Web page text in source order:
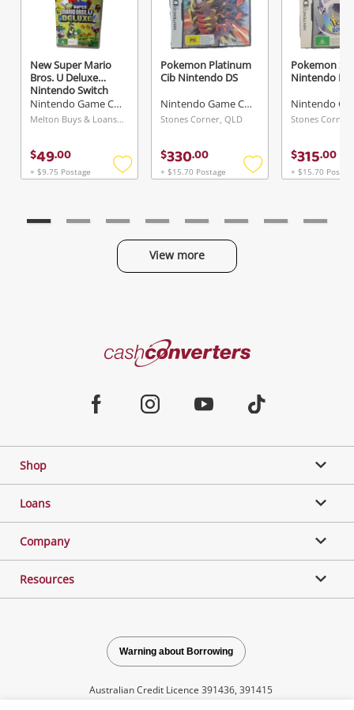
New Super Mario
Bros. U Deluxe
Nintendo Switch
Nintendo Game Cartridge
Melton Buys & Loans Centre, VIC
$49.00
+ $9.75 Postage
Add
Pokemon Platinum
Cib Nintendo DS
Nintendo Game Cartridge
Stones Corner, QLD
$330.00
+ $15.70 Postage
Add
Pokemon
Nintendo DS
Stones Corner,
$315.00
+ $15.70
View more
Gaming
Music, TV & Video
Outdoor & Sports
Collectables, Hobbies & Toys
Cash
Shop
Loans
Company
Resources
Warning about Borrowing
Australian Credit Licence 391436, 391415